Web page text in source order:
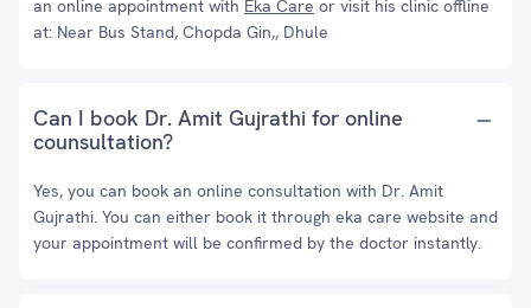
an online appointment with Eka Care or visit his clinic offline
at: Near Bus Stand, Chopda Gin,, Dhule
Can I book Dr. Amit Gujrathi for online
counsultation?
Yes, you can book an online consultation with Dr. Amit
Gujrathi. You can either book it through eka care website and
your appointment will be confirmed by the doctor instantly.